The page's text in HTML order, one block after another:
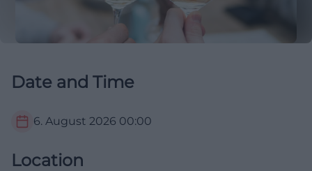
Date and Time
6. August 2026 00:00
Location